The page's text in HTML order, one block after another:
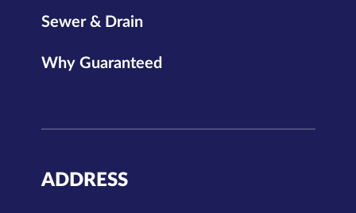
Sewer & Drain
Why Guaranteed
ADDRESS